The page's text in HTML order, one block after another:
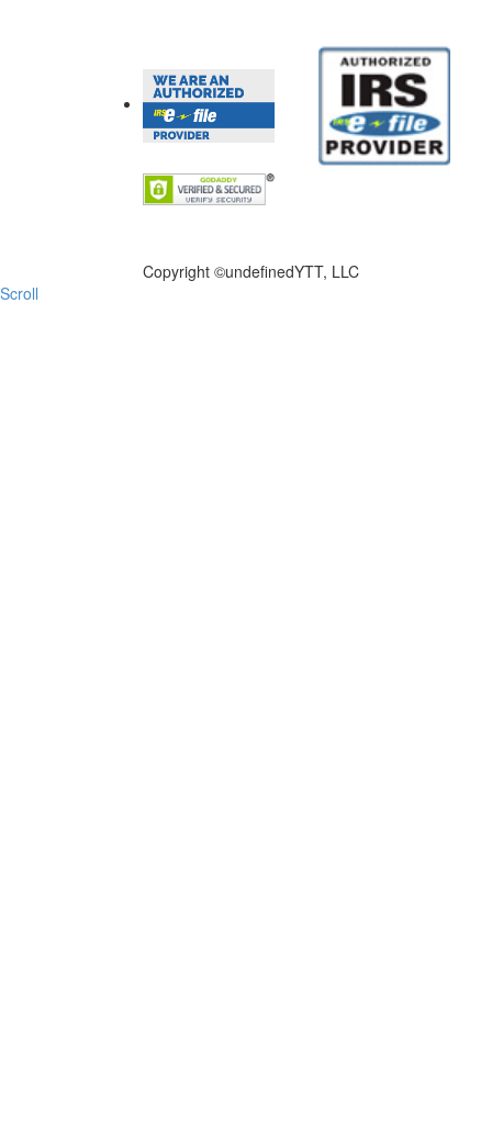
Copyright ©undefinedYTT, LLC
Scroll